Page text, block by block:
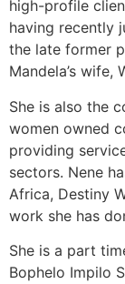
high-profile
having recently
the late former
Mandela’s wife,
She is also the
women owned
providing
sectors. Nene
Africa, Destiny
work she has
She is a part
Bophelo Impilo